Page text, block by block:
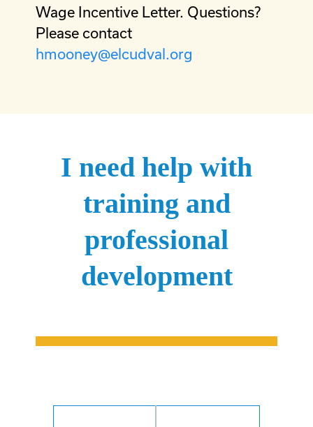
Wage Incentive Letter. Questions?
Please contact
hmooney@elcudval.org
I need help with
training and
professional
development